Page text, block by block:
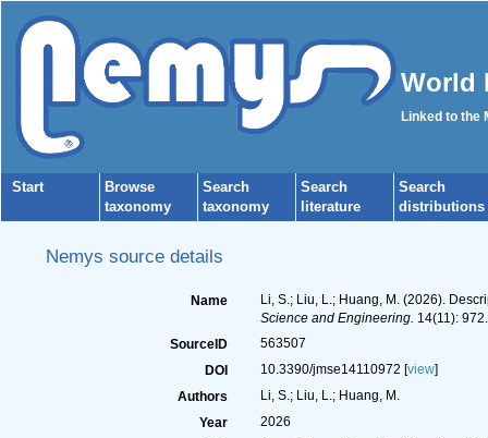
World
Linked to the
Start
Browse
taxonomy
Search
taxonomy
Search
literature
Search
distributions
Nemys source details
Name
Li, S.; Liu, L.; Huang, M. (2026).
Science and Engineering. 14(11): 972.
SourceID
563507
DOI
10.3390/jmse14110972 [view]
Authors
Li, S.; Liu, L.; Huang, M.
Year
2026